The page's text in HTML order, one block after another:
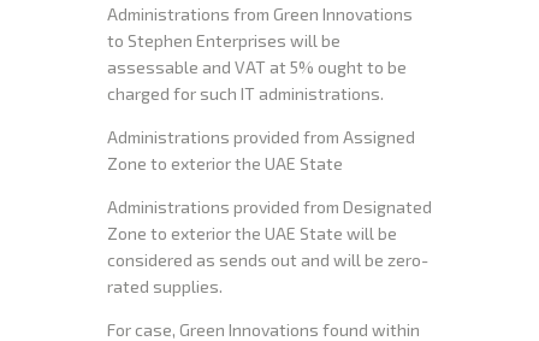
Administrations from Green Innovations
to Stephen Enterprises will be
assessable and VAT at 5% ought to be
charged for such IT administrations.
Administrations provided from Assigned
Zone to exterior the UAE State
Administrations provided from Designated
Zone to exterior the UAE State will be
considered as sends out and will be zero-
rated supplies.
For case, Green Innovations found within